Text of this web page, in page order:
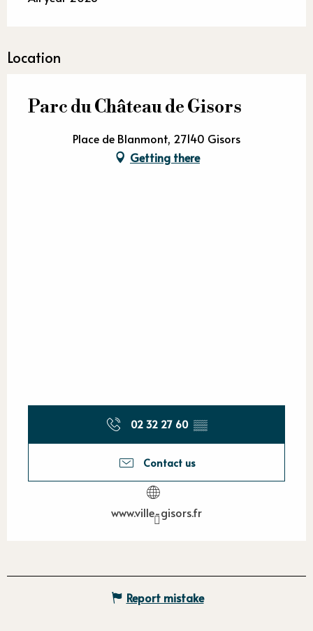
Location
Parc du Château de Gisors
Place de Blanmont, 27140 Gisors
Getting there
02 32 27 60 ▒▒
Contact us
www.ville-gisors.fr
Report mistake